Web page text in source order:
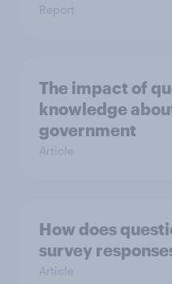
Report
The impact of
knowledge
government
Article
How does
survey
Article